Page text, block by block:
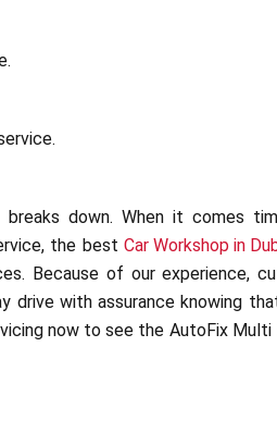
down. When it comes
the bestCar Workshop in
Because of our experience,
drive with assurance knowing
now to see the AutoFix Multi